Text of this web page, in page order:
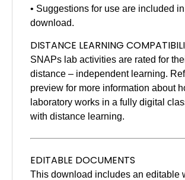
• Suggestions for use are included
download.
DISTANCE LEARNING
SNAPs lab activities are rated for
distance – independent learning.
preview for more information about
laboratory works in a fully digital
with distance learning.
EDITABLE DOCUMENTS
This download includes an editable